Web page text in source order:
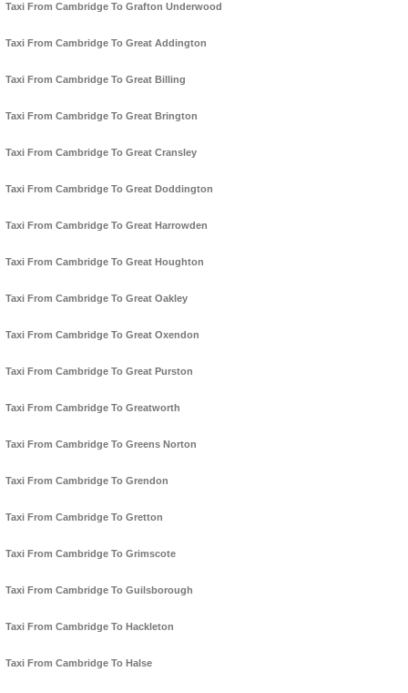
Taxi From Cambridge To Grafton Underwood
Taxi From Cambridge To Great Addington
Taxi From Cambridge To Great Billing
Taxi From Cambridge To Great Brington
Taxi From Cambridge To Great Cransley
Taxi From Cambridge To Great Doddington
Taxi From Cambridge To Great Harrowden
Taxi From Cambridge To Great Houghton
Taxi From Cambridge To Great Oakley
Taxi From Cambridge To Great Oxendon
Taxi From Cambridge To Great Purston
Taxi From Cambridge To Greatworth
Taxi From Cambridge To Greens Norton
Taxi From Cambridge To Grendon
Taxi From Cambridge To Gretton
Taxi From Cambridge To Grimscote
Taxi From Cambridge To Guilsborough
Taxi From Cambridge To Hackleton
Taxi From Cambridge To Halse